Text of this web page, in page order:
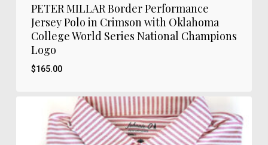
PETER MILLAR Border Performance
Jersey Polo in Crimson with Oklahoma
College World Series National Champions
Logo
$165.00